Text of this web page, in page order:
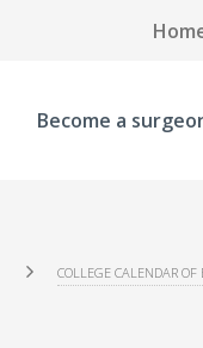
Become a
COLLEGE CALENDAR OF